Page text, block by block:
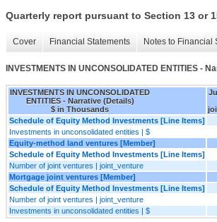
Quarterly report pursuant to Section 13 or
Cover Financial Statements Notes to Financial
INVESTMENTS IN UNCONSOLIDATED ENTITIES -
INVESTMENTS IN UNCONSOLIDATED
ENTITIES - Narrative (Details)
$ in Thousands
Schedule of Equity Method Investments [Line Items]
Investments in unconsolidated entities | $
Equity-method land ventures [Member]
Schedule of Equity Method Investments [Line Items]
Number of joint ventures | joint_venture
Mortgage joint ventures [Member]
Schedule of Equity Method Investments [Line Items]
Number of joint ventures | joint_venture
Investments in unconsolidated entities | $